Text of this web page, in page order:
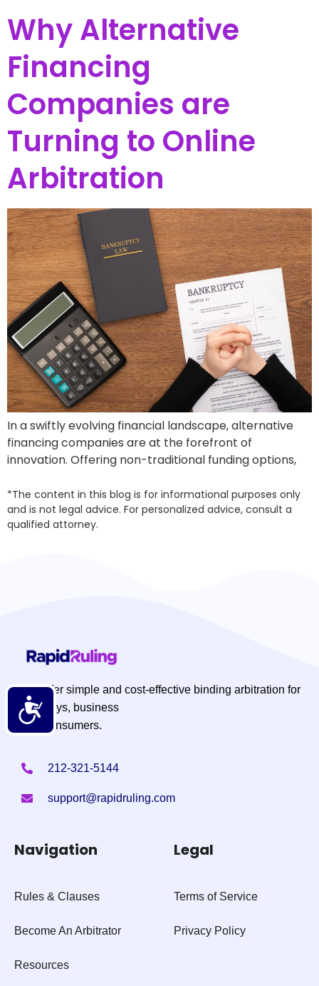
Accessibility
Why Alternative
Financing
Companies are
Turning to Online
Arbitration
In a swiftly evolving financial landscape, alternative
financing companies are at the forefront of
innovation. Offering non-traditional funding options,
*The content in this blog is for informational purposes only
and is not legal advice. For personalized advice, consult a
qualified attorney.
We offer simple and cost-effective binding arbitration for
attorneys, business
and consumers.
212-321-5144
support@rapidruling.com
Navigation
Rules & Clauses
Become An Arbitrator
Resources
Legal
Terms of Service
Privacy Policy